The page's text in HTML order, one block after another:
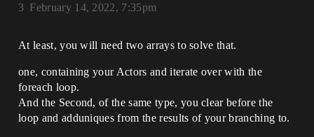
February 14, 2022, 7:35pm
3
At least, you will need two arrays to solve that.
one, containing your Actors and iterate over with the
foreach loop.
And the Second, of the same type, you clear before the
loop and adduniques from the results of your branching to.